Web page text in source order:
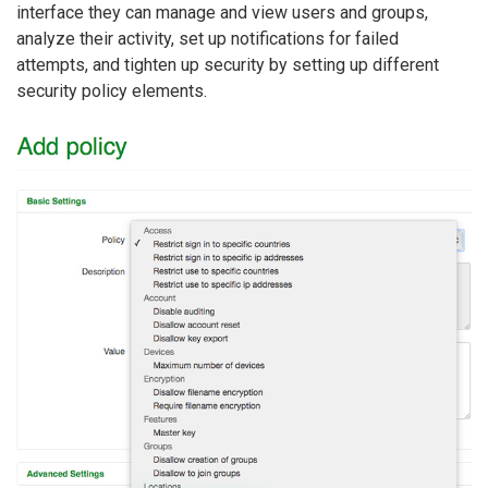
interface they can manage and view users and groups,
analyze their activity, set up notifications for failed
attempts, and tighten up security by setting up different
security policy elements.